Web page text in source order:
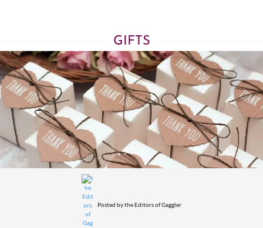
GIFTS
Posted bythe Editors of Gaggler